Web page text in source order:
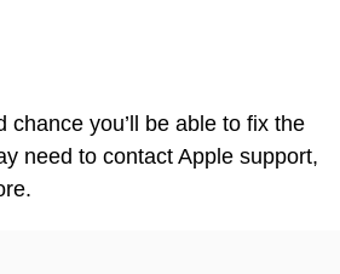
chance you’ll be able to fix the
need to contact Apple support,